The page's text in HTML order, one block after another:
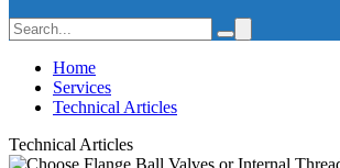
Home
Services
Technical Articles
Technical Articles